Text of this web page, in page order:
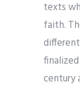
texts
faith.
century